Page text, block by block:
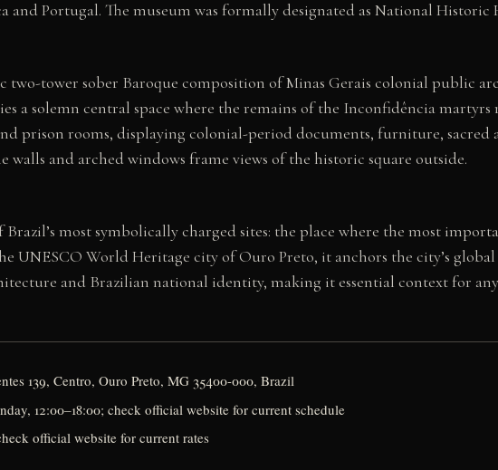
Portugal. The museum was formally designated as National Historic
two-tower sober Baroque composition of Minas Gerais colonial public
a solemn central space where the remains of the Inconfidência
prison rooms, displaying colonial-period documents, furniture,
walls and arched windows frame views of the historic square outside.
Brazil’s most symbolically charged sites: the place where the most
UNESCO World Heritage city of Ouro Preto, it anchors the city’s
and Brazilian national identity, making it essential context for
139, Centro, Ouro Preto, MG 35400-000, Brazil
12:00–18:00; check official website for current schedule
official website for current rates